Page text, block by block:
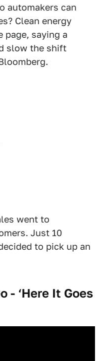
automakers can
Clean energy
page, saying a
slow the shift
went to
Just 10
to pick up an
- ‘Here It Goes